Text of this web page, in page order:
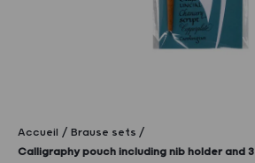
Accueil
Brause sets
Calligraphy pouch including nib holder and